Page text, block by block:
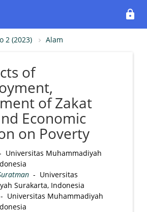
lock
2 (2023) Alam
of
of Zakat
Economic
on Poverty
Muhammadiyah
- Universitas
Surakarta, Indonesia
Muhammadiyah